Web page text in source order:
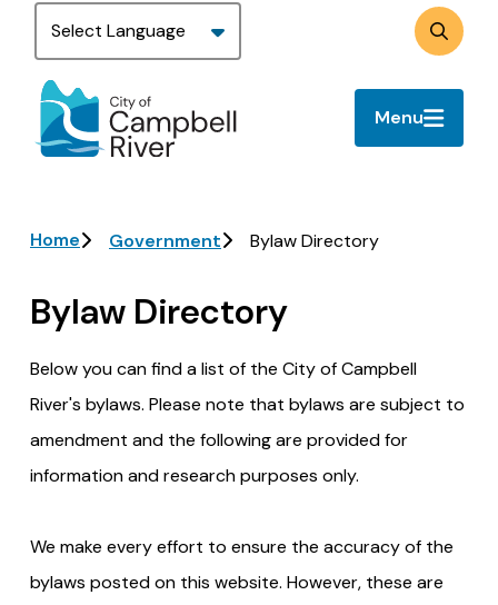
Skip
main
content
Search
Menu
Breadcrumb
Home Government Bylaw Directory
Bylaw Directory
Below you can find a list of the City of Campbell
River's bylaws. Please note that bylaws are subject to
amendment and the following are provided for
information and research purposes only.
We make every effort to ensure the accuracy of the
bylaws posted on this website. However, these are